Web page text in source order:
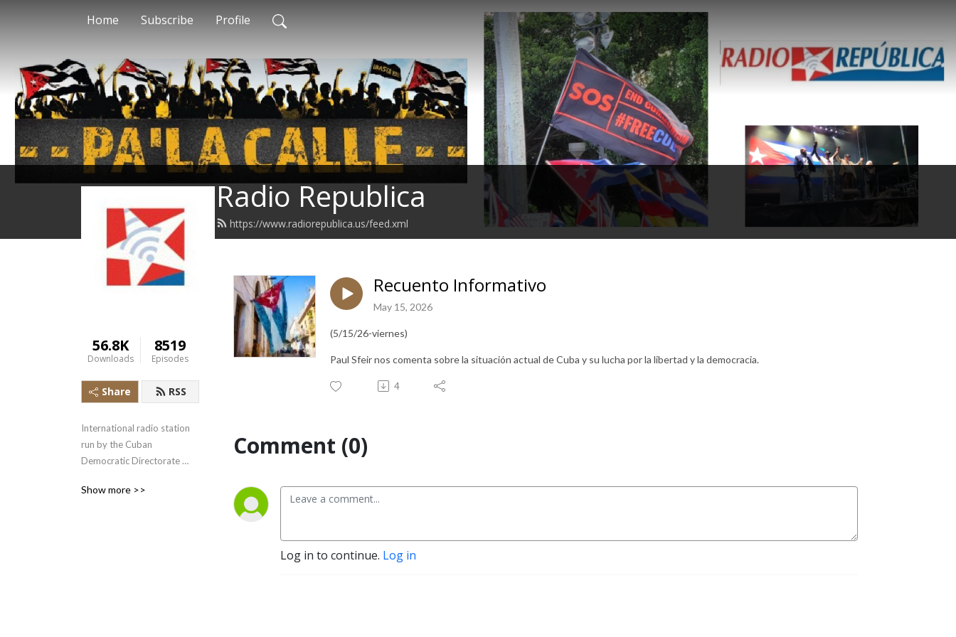
Home Subscribe Profile
Radio Republica
https://www.radiorepublica.us/feed.xml
56.8K
Downloads
8519
Episodes
Share RSS
International radio station
run by the Cuban
Democratic Directorate
news and information to the
Show more >>
Recuento Informativo
May 15, 2026
(5/15/26-viernes)
Paul Sfeir nos comenta sobre la situación actual de Cuba y su lucha por la libertad y la democracia.
4
Comment (0)
Log in to continue. Log in